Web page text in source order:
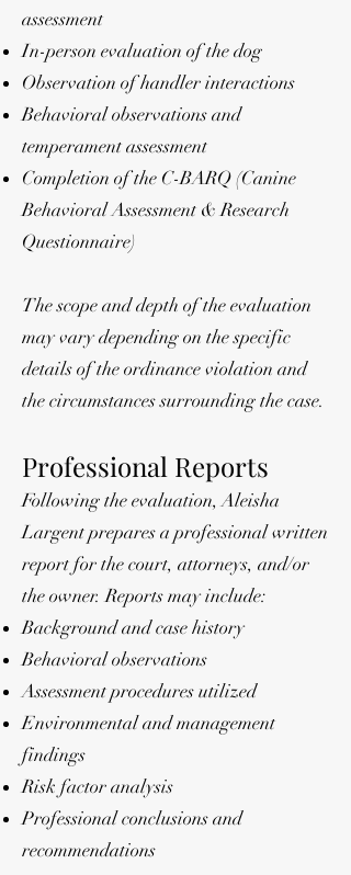
assessment
In-person evaluation of the dog
Observation of handler interactions
Behavioral observations and
temperament assessment
Completion of the C-BARQ (Canine
Behavioral Assessment & Research
Questionnaire)
The scope and depth of the evaluation
may vary depending on the specific
details of the ordinance violation and
the circumstances surrounding the case.
Professional Reports
Following the evaluation, Aleisha
Largent prepares a professional written
report for the court, attorneys, and/or
the owner. Reports may include:
Background and case history
Behavioral observations
Assessment procedures utilized
Environmental and management
findings
Risk factor analysis
Professional conclusions and
recommendations